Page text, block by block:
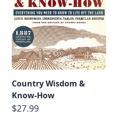
Country Wisdom &
Know-How
$27.99